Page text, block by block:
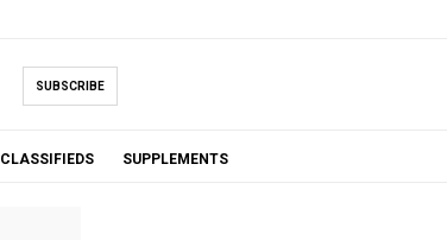
SUBSCRIBE
CLASSIFIEDS SUPPLEMENTS